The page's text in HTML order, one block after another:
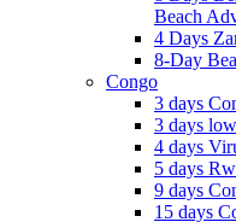
Beach
4 Days
8-Day
Congo
3 days
3 days
4 days
5 days
9 days
15 days